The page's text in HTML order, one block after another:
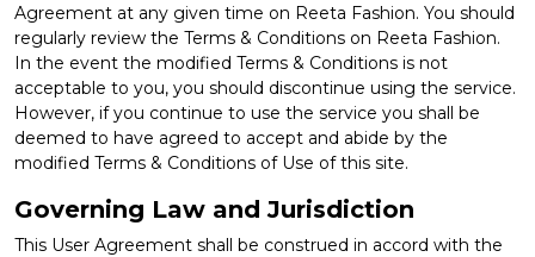
Agreement at any given time on Reeta Fashion. You should
regularly review the Terms & Conditions on Reeta Fashion.
In the event the modified Terms & Conditions is not
acceptable to you, you should discontinue using the service.
However, if you continue to use the service you shall be
deemed to have agreed to accept and abide by the
modified Terms & Conditions of Use of this site.
Governing Law and Jurisdiction
This User Agreement shall be construed in accord with the